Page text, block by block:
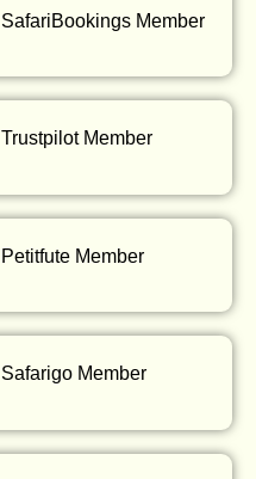
SafariBookings Member
Trustpilot Member
Petitfute Member
Safarigo Member